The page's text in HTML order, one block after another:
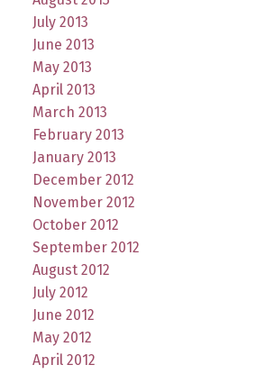
July 2013
June 2013
May 2013
April 2013
March 2013
February 2013
January 2013
December 2012
November 2012
October 2012
September 2012
August 2012
July 2012
June 2012
May 2012
April 2012